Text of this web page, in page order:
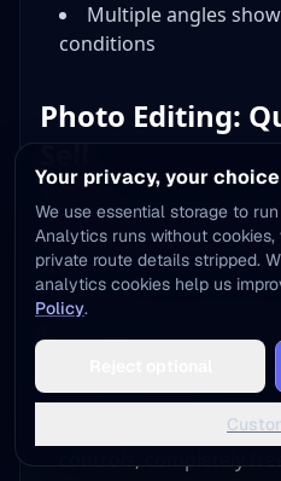
Multiple angles
conditions
Photo Editing:
Sell
Raw photos rarely upload
Quick editing transforms
ones.
Smartphone
(iOS/
controls, completely
Add to Home Screen
One tap away - instant
Your privacy, your choice
We use essential storage to
Analytics runs without
private route details stripped.
analytics cookies help us
Policy.